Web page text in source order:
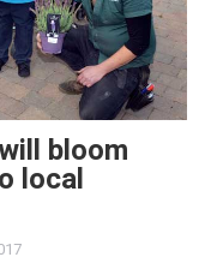
bloom
local